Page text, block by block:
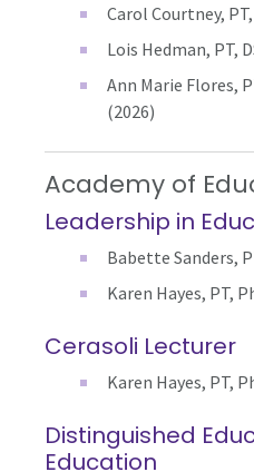
Carol Courtney,
Lois Hedman, PT,
Ann Marie Flores,
(2026)
Academy of
Leadership in
Babette Sanders,
Karen Hayes, PT,
Cerasoli Lecturer
Karen Hayes, PT,
Distinguished
Education